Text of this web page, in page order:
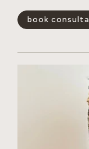
show less -
book